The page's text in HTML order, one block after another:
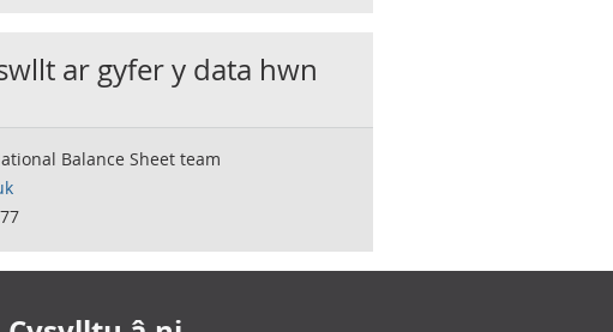
ar gyfer y data hwn
Balance Sheet team